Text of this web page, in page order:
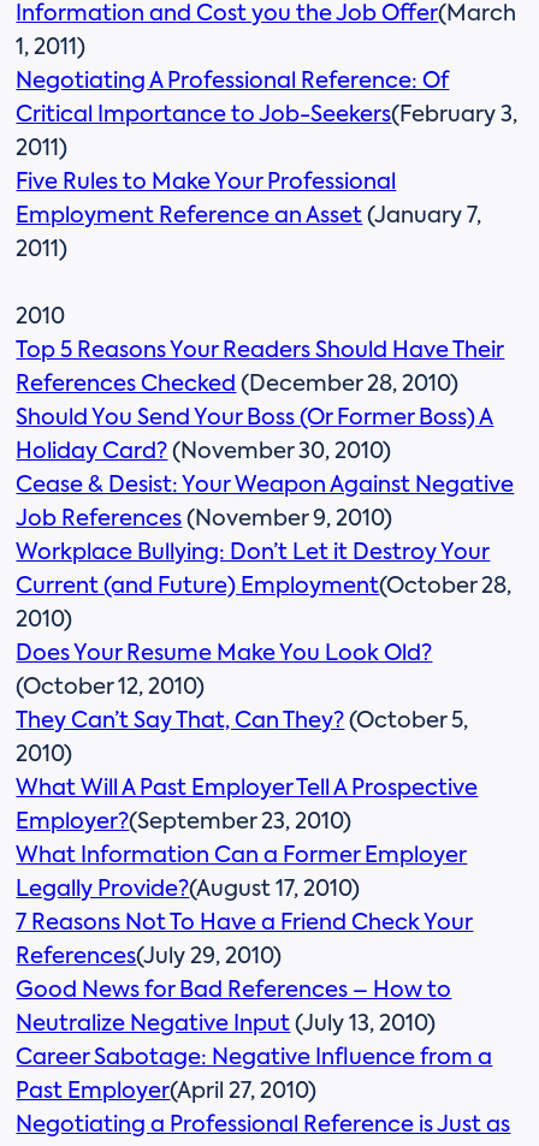
Information and Cost you the Job Offer(March
1, 2011)
Negotiating A Professional Reference: Of
Critical Importance to Job-Seekers(February 3,
2011)
Five Rules to Make Your Professional
Employment Reference an Asset (January 7,
2011)
2010
Top 5 Reasons Your Readers Should Have Their
References Checked (December 28, 2010)
Should You Send Your Boss (Or Former Boss) A
Holiday Card? (November 30, 2010)
Cease & Desist: Your Weapon Against Negative
Job References (November 9, 2010)
Workplace Bullying: Don’t Let it Destroy Your
Current (and Future) Employment(October 28,
2010)
Does Your Resume Make You Look Old?
(October 12, 2010)
They Can’t Say That, Can They? (October 5,
2010)
What Will A Past Employer Tell A Prospective
Employer?(September 23, 2010)
What Information Can a Former Employer
Legally Provide?(August 17, 2010)
7 Reasons Not To Have a Friend Check Your
References(July 29, 2010)
Good News for Bad References – How to
Neutralize Negative Input (July 13, 2010)
Career Sabotage: Negative Influence from a
Past Employer(April 27, 2010)
Negotiating a Professional Reference is Just as